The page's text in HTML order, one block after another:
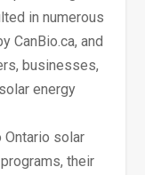
in numerous
CanBio.ca, and
businesses,
energy
solar
their